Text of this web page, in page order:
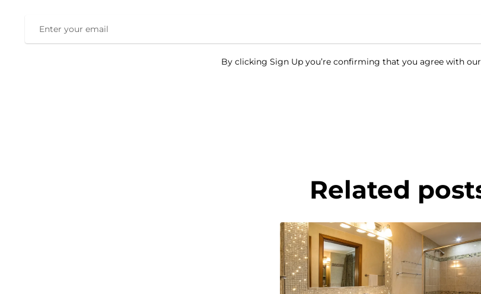
By clicking Sign Up you’re confirming that you agree with
Related